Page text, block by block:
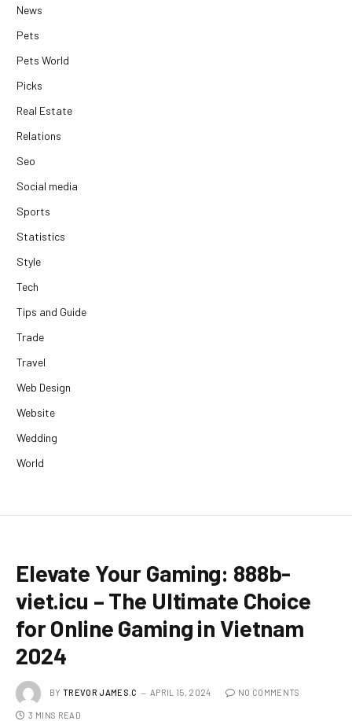
News
Pets
Pets World
Picks
Real Estate
Relations
Seo
Social media
Sports
Statistics
Style
Tech
Tips and Guide
Trade
Travel
Web Design
Website
Wedding
World
Elevate Your Gaming: 888b-
viet.icu – The Ultimate Choice
for Online Gaming in Vietnam
2024
BY TREVOR JAMES.C APRIL 15, 2024 NO COMMENTS
3 MINS READ